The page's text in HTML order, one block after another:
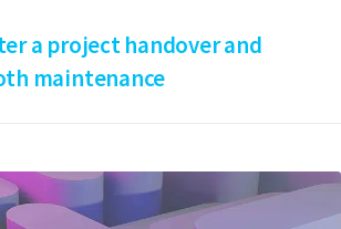
a project handover and
maintenance